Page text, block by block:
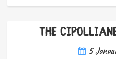
The
5